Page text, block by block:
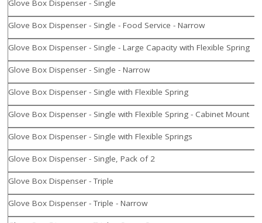
Glove Box Dispenser - Single
Glove Box Dispenser - Single - Food Service - Narrow
Glove Box Dispenser - Single - Large Capacity with Flexible Spring
Glove Box Dispenser - Single - Narrow
Glove Box Dispenser - Single with Flexible Spring
Glove Box Dispenser - Single with Flexible Spring - Cabinet Mount
Glove Box Dispenser - Single with Flexible Springs
Glove Box Dispenser - Single, Pack of 2
Glove Box Dispenser - Triple
Glove Box Dispenser - Triple - Narrow